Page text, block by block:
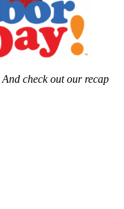
And check out our recap